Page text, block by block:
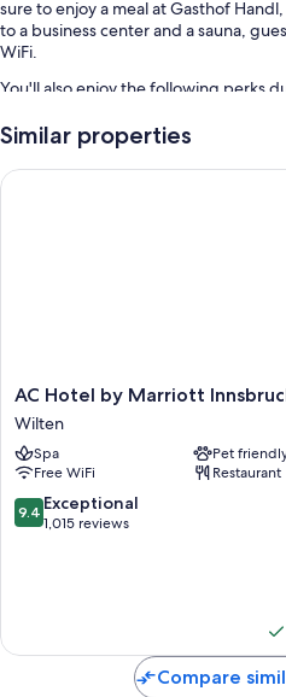
sure to enjoy a meal at Gasthof
to a business center and a sauna,
WiFi.
You'll also enjoy the following perks
Free self parking
Flat-screen TVs with cable
Heating, daily housekeeping, and
Similar properties
AC
Hotel
by
Marriott
Innsbruck
Wilten
AC Hotel by Marriott
Wilten
Spa
Pet
Free WiFi
Restaurant
9.4
out
9.4 Exceptional
1,015 reviews
AC Hotel by Marriott Innsbruck
Compare